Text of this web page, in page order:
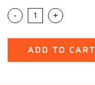
- +
ADD TO CART